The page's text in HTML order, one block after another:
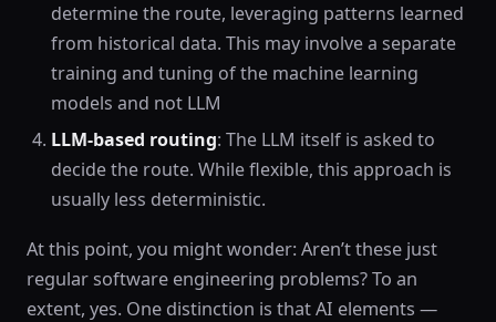
determine the route, leveraging patterns learned
from historical data. This may involve a separate
training and tuning of the machine learning
models and not LLM
LLM-based routing: The LLM itself is asked to
decide the route. While flexible, this approach is
usually less deterministic.
At this point, you might wonder: Aren’t these just
regular software engineering problems? To an
extent, yes. One distinction is that AI elements —